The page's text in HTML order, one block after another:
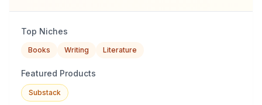
Top Niches
Books Writing Literature
Featured Products
Substack